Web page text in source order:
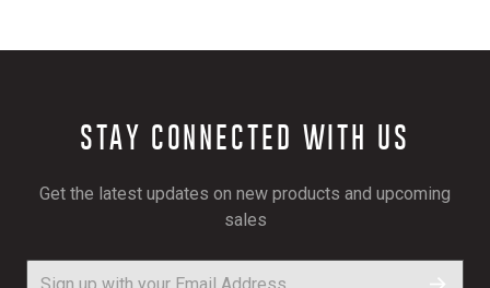
STAY CONNECTED WITH US
Get the latest updates on new products and upcoming
sales